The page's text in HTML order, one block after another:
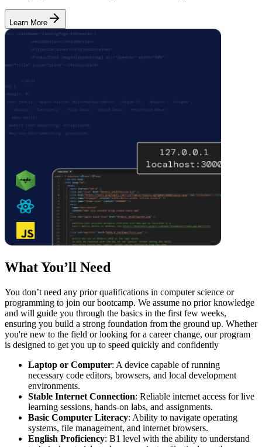
Learn More
What You’ll Need
You don’t need any prior qualifications in computer science or
programming to join our bootcamp. We assume no prior knowledge
and will guide you through the basics in the first few weeks,
ensuring you build a strong foundation from the ground up. Whether
you're new to the field or looking for a career change, our program
is designed to get you up to speed quickly and confidently
Laptop or Computer: A device capable of running
necessary code editors, browsers, and local development
environments.
Stable Internet Connection: Reliable internet access for live
learning sessions, hands-on labs, and assignments.
Basic Computer Literacy: Ability to navigate operating
systems, file management, and internet browsers.
English Proficiency: B1 level with the ability to understand